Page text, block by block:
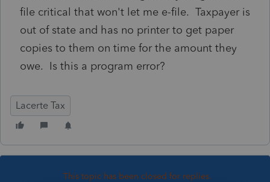
file critical that won't let me e-file. Taxpayer is
out of state and has no printer to get paper
copies to them on time for the amount they
owe. Is this a program error?
Lacerte Tax
This topic has been closed for replies.